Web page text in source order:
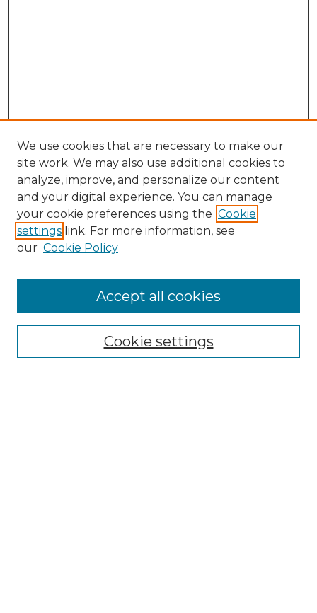
Enter search terms:
We use cookies that are necessary to make our
site work. We may also use additional cookies to
analyze, improve, and personalize our content
and your digital experience. You can manage
your cookie preferences using the Cookie
settings link. For more information, see
our Cookie Policy
Cookie settings
Accept all cookies